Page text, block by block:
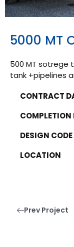
5000 MT
500 MT sotrege
tank +pipelines
CONTRACT
COMPLETION
DESIGN CODE
LOCATION
Prev Project